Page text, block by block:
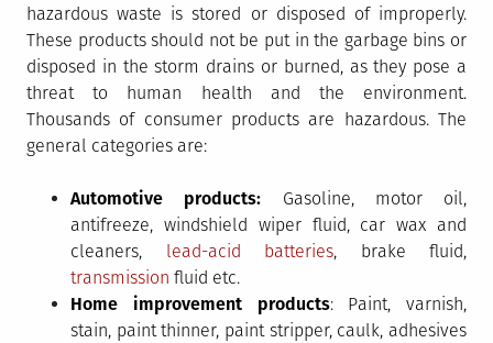
hazardous waste is stored or disposed of improperly.
These products should not be put in the garbage bins or
disposed in the storm drains or burned, as they pose a
threat to human health and the environment.
Thousands of consumer products are hazardous. The
general categories are:
Automotive products: Gasoline, motor oil,
antifreeze, windshield wiper fluid, car wax and
cleaners, lead-acid batteries, brake fluid,
transmission fluid etc.
Home improvement products: Paint, varnish,
stain, paint thinner, paint stripper, caulk, adhesives